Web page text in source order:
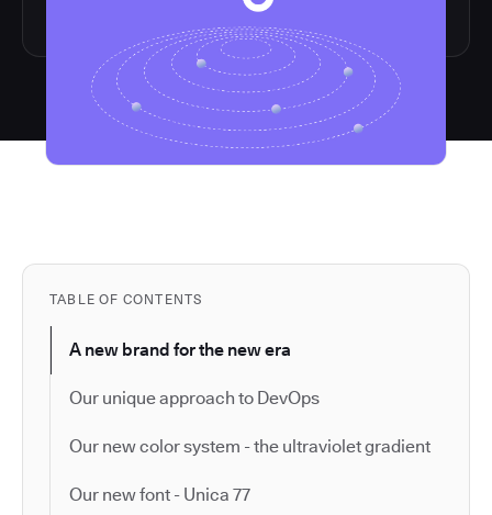
TABLE OF CONTENTS
A new brand for the new era
Our unique approach to DevOps
Our new color system - the ultraviolet gradient
Our new font - Unica 77